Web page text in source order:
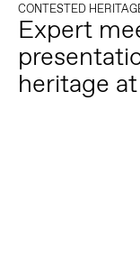
CONTESTED
Expert
heritage